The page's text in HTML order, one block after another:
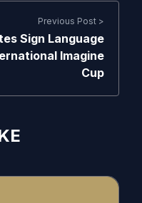
Previous Post >
Sign Language
Imagine
Cup